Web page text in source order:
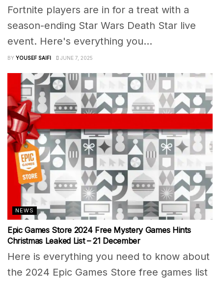
Fortnite players are in for a treat with a
season-ending Star Wars Death Star live
event. Here's everything you...
BY YOUSEF SAIFI JUNE 7, 2025
NEWS
Epic Games Store 2024 Free Mystery Games Hints
Christmas Leaked List – 21 December
Here is everything you need to know about
the 2024 Epic Games Store free games list